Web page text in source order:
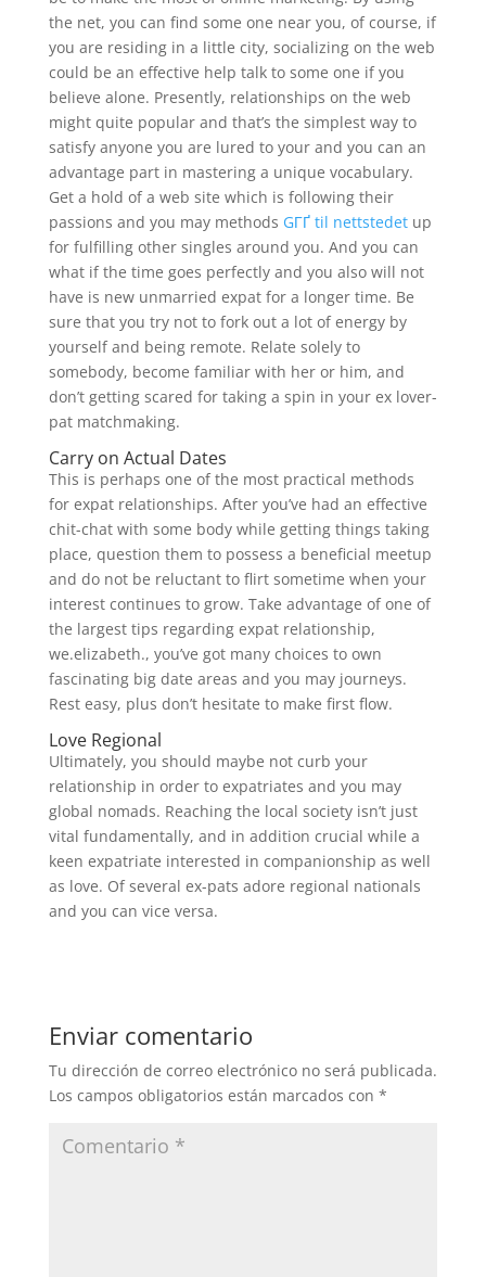
the net, you can find some one near you, of course, if
you are residing in a little city, socializing on the web
could be an effective help talk to some one if you
believe alone. Presently, relationships on the web
might quite popular and that’s the simplest way to
satisfy anyone you are lured to your and you can an
advantage part in mastering a unique vocabulary.
Get a hold of a web site which is following their
passions and you may methods GГҐ til nettstedetup
for fulfilling other singles around you. And you can
what if the time goes perfectly and you also will not
have is new unmarried expat for a longer time. Be
sure that you try not to fork out a lot of energy by
yourself and being remote. Relate solely to
somebody, become familiar with her or him, and
don’t getting scared for taking a spin in your ex lover-
pat matchmaking.
Carry on Actual Dates
This is perhaps one of the most practical methods
for expat relationships. After you’ve had an effective
chit-chat with some body while getting things taking
place, question them to possess a beneficial meetup
and do not be reluctant to flirt sometime when your
interest continues to grow. Take advantage of one of
the largest tips regarding expat relationship,
we.elizabeth., you’ve got many choices to own
fascinating big date areas and you may journeys.
Rest easy, plus don’t hesitate to make first flow.
Love Regional
Ultimately, you should maybe not curb your
relationship in order to expatriates and you may
global nomads. Reaching the local society isn’t just
vital fundamentally, and in addition crucial while a
keen expatriate interested in companionship as well
as love. Of several ex-pats adore regional nationals
and you can vice versa.
Enviar comentario
Tu dirección de correo electrónico no será publicada.
Los campos obligatorios están marcados con *